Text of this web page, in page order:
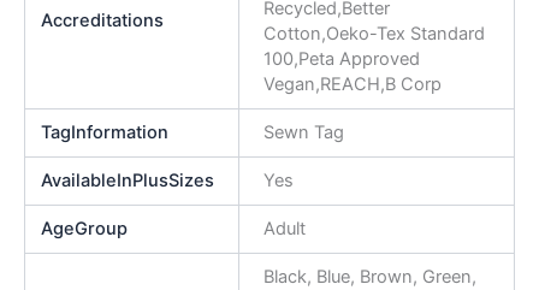
Accreditations
Recycled,Better
Cotton,Oeko-Tex Standard
100,Peta Approved
Vegan,REACH,B Corp
TagInformation Sewn Tag
AvailableInPlusSizes Yes
AgeGroup Adult
Black, Blue, Brown, Green,